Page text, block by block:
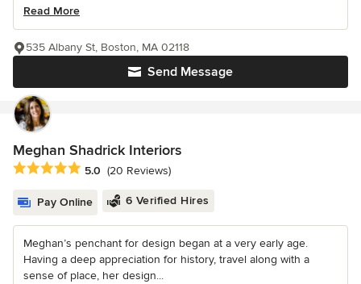
Read More
Send Message
535 Albany St, Boston, MA 02118
Meghan Shadrick Interiors
Average rating: 5 out of 5 stars
5.0 (20 Reviews)
Pay Online 6 Verified Hires
Meghan’s penchant for design began at a very early age.
Having a deep appreciation for history, travel along with a
sense of place, her design...